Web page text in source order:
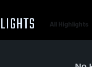
All Highlights